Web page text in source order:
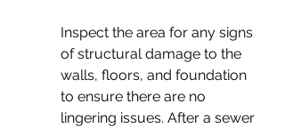
Inspect the area for any signs
of structural damage to the
walls, floors, and foundation
to ensure there are no
lingering issues. After a sewer